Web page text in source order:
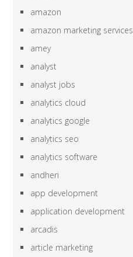
amazon
amazon marketing services
amey
analyst
analyst jobs
analytics cloud
analytics google
analytics seo
analytics software
andheri
app development
application development
arcadis
article marketing